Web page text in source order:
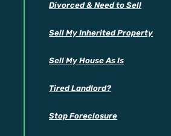
Divorced & Need to Sell
Sell My Inherited Property
Sell My House As Is
Tired Landlord?
Stop Foreclosure